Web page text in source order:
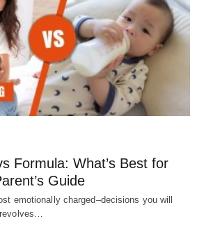
Formula: What’s Best for
Guide
emotionally charged–decisions you will